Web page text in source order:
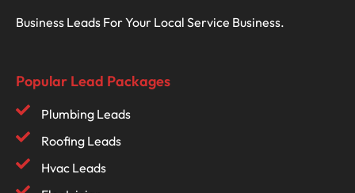
Business Leads For Your Local Service Business.
Popular Lead Packages
Plumbing Leads
Roofing Leads
Hvac Leads